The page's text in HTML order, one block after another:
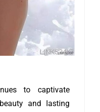
to captivate
and lasting